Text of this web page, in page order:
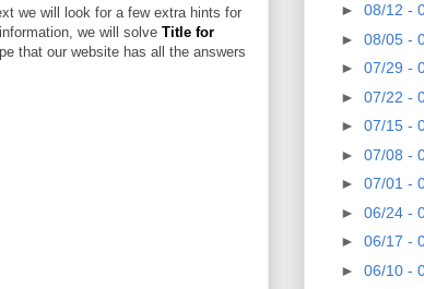
we will look for a few extra hints for
we will solve Title for
that our website has all the answers
► 08/12 -
► 08/05 -
► 07/29 -
► 07/22 -
► 07/15 -
► 07/08 -
► 07/01 -
► 06/24 -
► 06/17 -
► 06/10 -